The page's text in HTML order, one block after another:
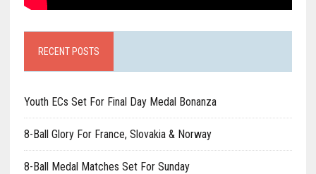
RECENT POSTS
Youth ECs Set For Final Day Medal Bonanza
8-Ball Glory For France, Slovakia & Norway
8-Ball Medal Matches Set For Sunday